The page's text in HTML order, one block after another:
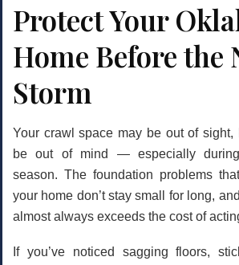
Protect Your
Home Before the
Storm
Your crawl space may be out of sight,
be out of mind — especially during
season. The foundation problems
your home don’t stay small for long,
almost always exceeds the cost of
If you’ve noticed sagging floors,